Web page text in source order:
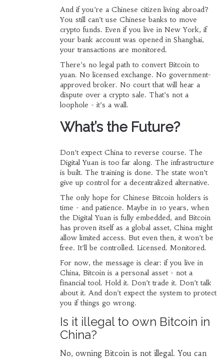
And if you’re a Chinese citizen living abroad?
You still can’t use Chinese banks to move
crypto funds. Even if you live in New York, if
your bank account was opened in Shanghai,
your transactions are monitored.
There’s no legal path to convert Bitcoin to
yuan. No licensed exchange. No government-
approved broker. No court that will hear a
dispute over a crypto sale. That’s not a
loophole - it’s a wall.
What’s the Future?
Don’t expect China to reverse course. The
Digital Yuan is too far along. The infrastructure
is built. The training is done. The state won’t
give up control for a decentralized alternative.
The only hope for Chinese Bitcoin holders is
time - and patience. Maybe in 10 years, when
the Digital Yuan is fully embedded, and Bitcoin
has proven itself as a global asset, China might
allow limited access. But even then, it won’t be
free. It’ll be controlled. Licensed. Monitored.
For now, the message is clear: if you live in
China, Bitcoin is a personal asset - not a
financial tool. Hold it. Don’t trade it. Don’t talk
about it. And don’t expect the system to protect
you if things go wrong.
Is it illegal to own Bitcoin in
China?
No, owning Bitcoin is not illegal. You can